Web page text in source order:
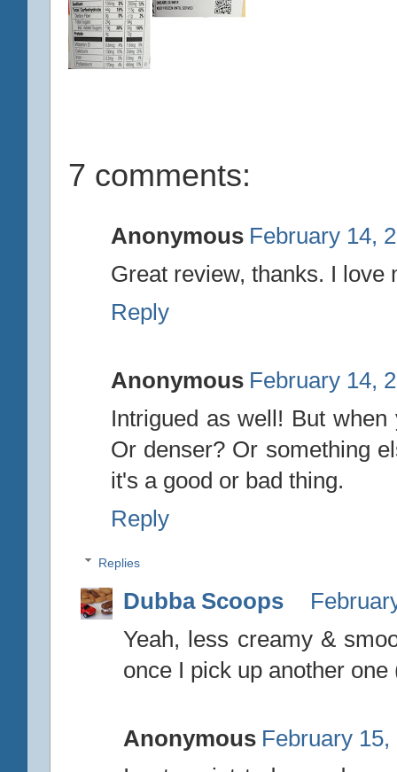
7 comments:
Anonymous February 14,
Great review, thanks. I love
Reply
Anonymous February 14,
Intrigued as well! But
Or denser? Or something
it's a good or bad thing.
Reply
Replies
Dubba Scoops
Yeah, less creamy &
once I pick up another
Anonymous February 15,